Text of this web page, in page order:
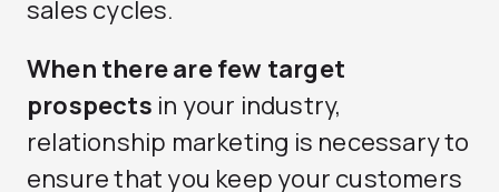
sales cycles.
When there are few target
prospects in your industry,
relationship marketing is necessary to
ensure that you keep your customers